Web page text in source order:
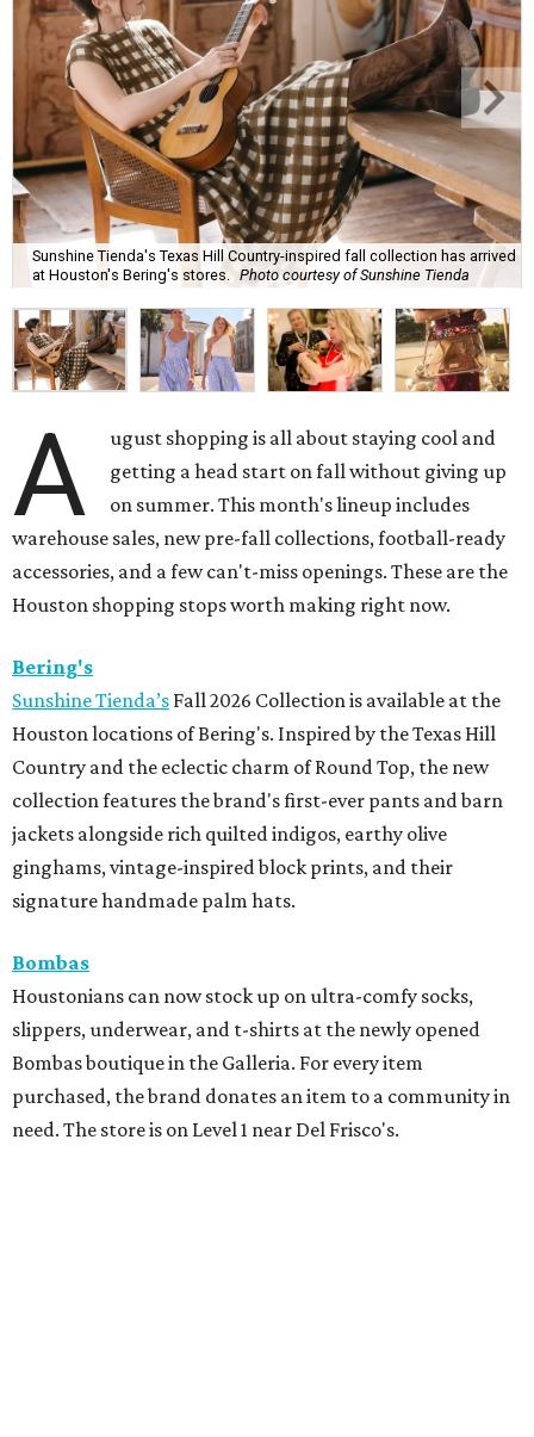
Sunshine Tienda's Texas Hill Country-inspired fall collection has arrived
at Houston's Bering's stores.
Photo courtesy of Sunshine Tienda
A
ugust shopping is all about staying cool and
getting a head start on fall without giving up
on summer. This month's lineup includes
warehouse sales, new pre-fall collections, football-ready
accessories, and a few can't-miss openings. These are the
Houston shopping stops worth making right now.
Bering's
Sunshine Tienda’s Fall 2026 Collection is available at the
Houston locations of Bering's. Inspired by the Texas Hill
Country and the eclectic charm of Round Top, the new
collection features the brand's first-ever pants and barn
jackets alongside rich quilted indigos, earthy olive
ginghams, vintage-inspired block prints, and their
signature handmade palm hats.
Bombas
Houstonians can now stock up on ultra-comfy socks,
slippers, underwear, and t-shirts at the newly opened
Bombas boutique in the Galleria. For every item
purchased, the brand donates an item to a community in
need. The store is on Level 1 near Del Frisco's.